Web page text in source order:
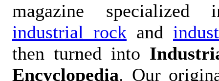
magazine
industrial rock and
then turned into
Encyclopedia. Our